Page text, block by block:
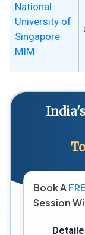
National
University of
Singapore
MIM
Book A
Session